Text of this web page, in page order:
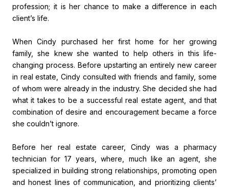
profession; it is her chance to make a difference in each
client’s life.
When Cindy purchased her first home for her growing
family, she knew she wanted to help others in this life-
changing process. Before upstarting an entirely new career
in real estate, Cindy consulted with friends and family, some
of whom were already in the industry. She decided she had
what it takes to be a successful real estate agent, and that
combination of desire and encouragement became a force
she couldn’t ignore.
Before her real estate career, Cindy was a pharmacy
technician for 17 years, where, much like an agent, she
specialized in building strong relationships, promoting open
and honest lines of communication, and prioritizing clients’